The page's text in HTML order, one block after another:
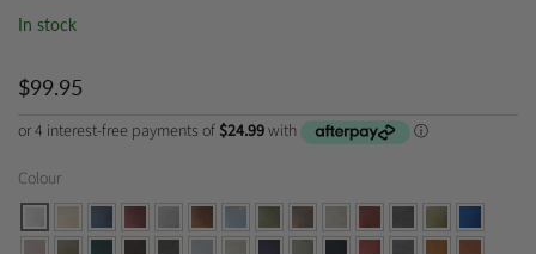
In stock
$99.95
Colour